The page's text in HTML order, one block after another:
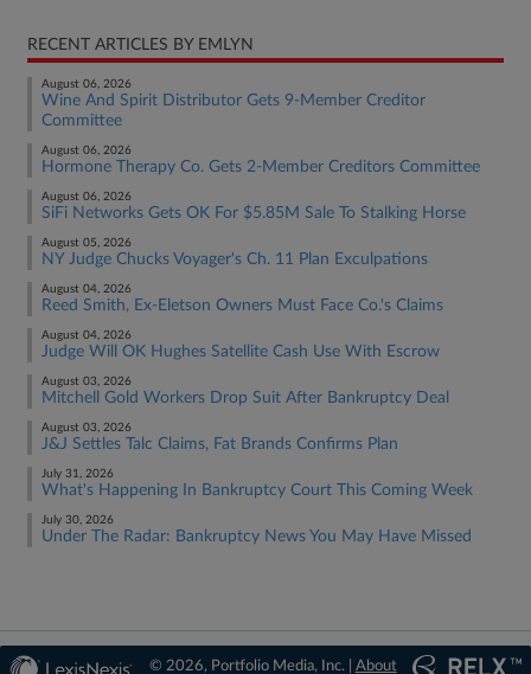
RECENT ARTICLES BY EMLYN
August 06, 2026
Wine And Spirit Distributor Gets 9-Member Creditor
Committee
August 06, 2026
Hormone Therapy Co. Gets 2-Member Creditors Committee
August 06, 2026
SiFi Networks Gets OK For $5.85M Sale To Stalking Horse
August 05, 2026
NY Judge Chucks Voyager's Ch. 11 Plan Exculpations
August 04, 2026
Reed Smith, Ex-Eletson Owners Must Face Co.'s Claims
August 04, 2026
Judge Will OK Hughes Satellite Cash Use With Escrow
August 03, 2026
Mitchell Gold Workers Drop Suit After Bankruptcy Deal
August 03, 2026
J&J Settles Talc Claims, Fat Brands Confirms Plan
July 31, 2026
What's Happening In Bankruptcy Court This Coming Week
July 30, 2026
Under The Radar: Bankruptcy News You May Have Missed
© 2026, Portfolio Media, Inc. | About